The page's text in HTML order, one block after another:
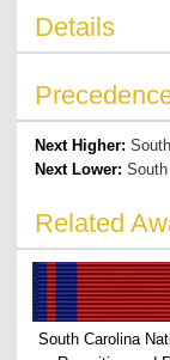
Details
Next Higher:
Next Lower:
Related
South Carolina